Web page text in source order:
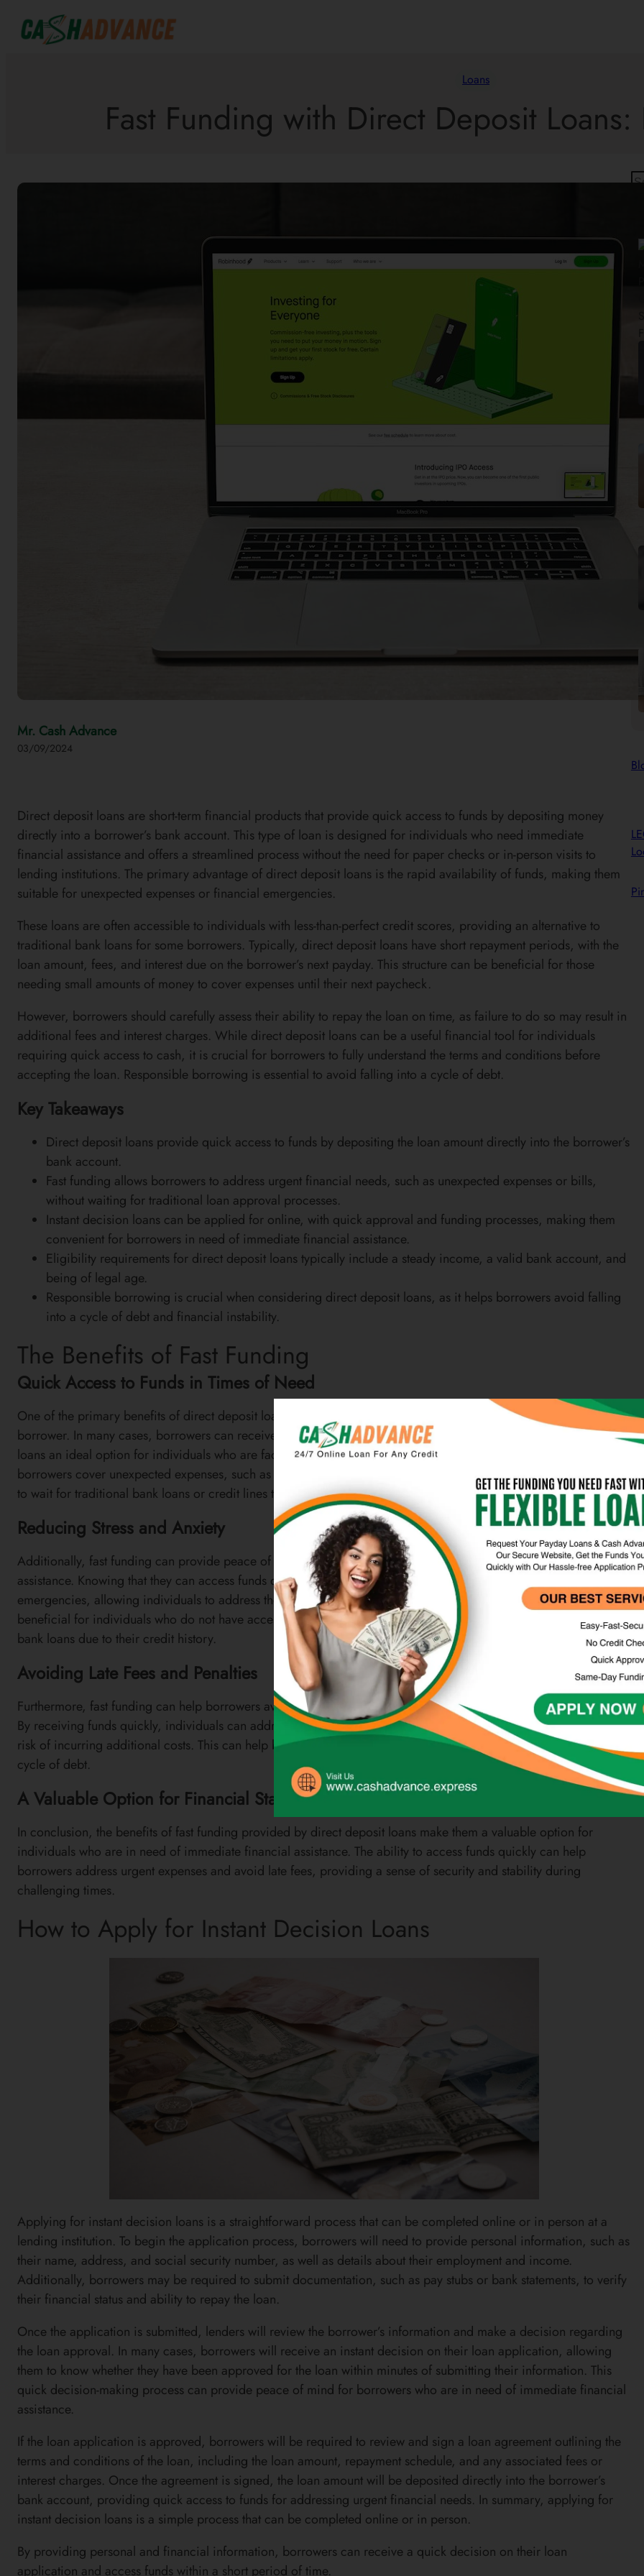
Loans
Fast Funding with Direct Deposit
Mr. Cash Advance
03/09/2024
Direct deposit loans are short-term financial products that provide quick access to funds by depositing money
directly into a borrower’s bank account. This type of loan is designed for individuals who need immediate
financial assistance and offers a streamlined process without the need for paper checks or in-person visits to
lending institutions. The primary advantage of direct deposit loans is the rapid availability of funds, making them
suitable for unexpected expenses or financial emergencies.
These loans are often accessible to individuals with less-than-perfect credit scores, providing an alternative to
traditional bank loans for some borrowers. Typically, direct deposit loans have short repayment periods, with the
loan amount, fees, and interest due on the borrower’s next payday. This structure can be beneficial for those
needing small amounts of money to cover expenses until their next paycheck.
However, borrowers should carefully assess their ability to repay the loan on time, as failure to do so may result in
additional fees and interest charges. While direct deposit loans can be a useful financial tool for individuals
requiring quick access to cash, it is crucial for borrowers to fully understand the terms and conditions before
accepting the loan. Responsible borrowing is essential to avoid falling into a cycle of debt.
Key Takeaways
Direct deposit loans provide quick access to funds by depositing the loan amount directly into the borrower’s
bank account.
Fast funding allows borrowers to address urgent financial needs, such as unexpected expenses or bills,
without waiting for traditional loan approval processes.
Instant decision loans can be applied for online, with quick approval and funding processes, making them
convenient for borrowers in need of immediate financial assistance.
Eligibility requirements for direct deposit loans typically include a steady income, a valid bank account, and
being of legal age.
Responsible borrowing is crucial when considering direct deposit loans, as it helps borrowers avoid falling
into a cycle of debt and financial instability.
The Benefits of Fast Funding
Quick Access to Funds in Times of Need
One of the primary benefits of direct deposit loans is the speed at which funds can be made available to the
borrower. In many cases, borrowers can receive their loan amount within 24 hours of applying, making these
loans an ideal option for individuals who are facing urgent financial needs. This quick access to funds can help
borrowers cover unexpected expenses, such as medical bills, car repairs, or home maintenance, without having
to wait for traditional bank loans or credit lines to be approved.
Reducing Stress and Anxiety
Additionally, fast funding can provide peace of mind for borrowers who are in need of immediate financial
assistance. Knowing that they can access funds quickly can alleviate stress and anxiety associated with financial
emergencies, allowing individuals to address their pressing needs without delay. This can be particularly
beneficial for individuals who do not have access to other forms of credit or who may not qualify for traditional
bank loans due to their credit history.
Avoiding Late Fees and Penalties
Furthermore, fast funding can help borrowers avoid late fees or penalties associated with unpaid bills or expenses.
By receiving funds quickly, individuals can address their financial obligations in a timely manner, reducing the
risk of incurring additional costs. This can help borrowers maintain their financial stability and avoid falling into a
cycle of debt.
A Valuable Option for Financial Stability
In conclusion, the benefits of fast funding provided by direct deposit loans make them a valuable option for
individuals who are in need of immediate financial assistance. The ability to access funds quickly can help
borrowers address urgent expenses and avoid late fees, providing a sense of security and stability during
challenging times.
How to Apply for Instant Decision Loans
Applying for instant decision loans is a straightforward process that can be completed online or in person at a
lending institution. To begin the application process, borrowers will need to provide personal information, such as
their name, address, and social security number, as well as details about their employment and income.
Additionally, borrowers may be required to submit documentation, such as pay stubs or bank statements, to verify
their financial status and ability to repay the loan.
Once the application is submitted, lenders will review the borrower’s information and make a decision regarding
the loan approval. In many cases, borrowers will receive an instant decision on their loan application, allowing
them to know whether they have been approved for the loan within minutes of submitting their information. This
quick decision-making process can provide peace of mind for borrowers who are in need of immediate financial
assistance.
If the loan application is approved, borrowers will be required to review and sign a loan agreement outlining the
terms and conditions of the loan, including the loan amount, repayment schedule, and any associated fees or
interest charges. Once the agreement is signed, the loan amount will be deposited directly into the borrower’s
bank account, providing quick access to funds for addressing urgent financial needs. In summary, applying for
instant decision loans is a simple process that can be completed online or in person.
By providing personal and financial information, borrowers can receive a quick decision on their loan
application and access funds within a short period of time.
S